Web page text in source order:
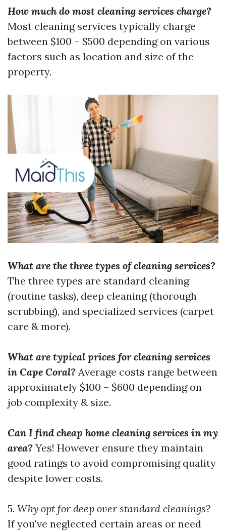
How much do most cleaning services charge?
Most cleaning services typically charge
between $100 – $500 depending on various
factors such as location and size of the
property.
What are the three types of cleaning services?
The three types are standard cleaning
(routine tasks), deep cleaning (thorough
scrubbing), and specialized services (carpet
care & more).
What are typical prices for cleaning services
in Cape Coral? Average costs range between
approximately $100 – $600 depending on
job complexity & size.
Can I find cheap home cleaning services in my
area? Yes! However ensure they maintain
good ratings to avoid compromising quality
despite lower costs.
5. Why opt for deep over standard cleanings?
If you've neglected certain areas or need